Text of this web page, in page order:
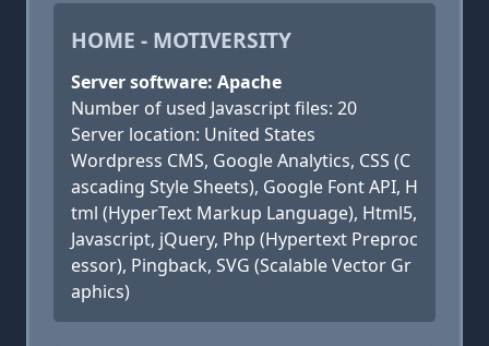
HOME - MOTIVERSITY
Server software: Apache
Number of used Javascript files: 20
Server location: United States
Wordpress CMS, Google Analytics, CSS (C
ascading Style Sheets), Google Font API, H
tml (HyperText Markup Language), Html5,
Javascript, jQuery, Php (Hypertext Preproc
essor), Pingback, SVG (Scalable Vector Gr
aphics)